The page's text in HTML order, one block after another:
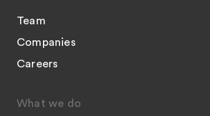
Team
Companies
Careers
What we do